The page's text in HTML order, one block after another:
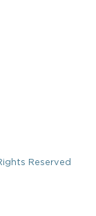
Reserved